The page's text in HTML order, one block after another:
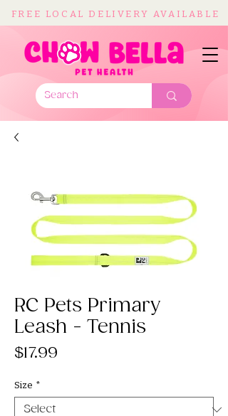
FREE LOCAL DELIVERY AVAILABLE
RC Pets Primary
Leash - Tennis
$17.99
Size *